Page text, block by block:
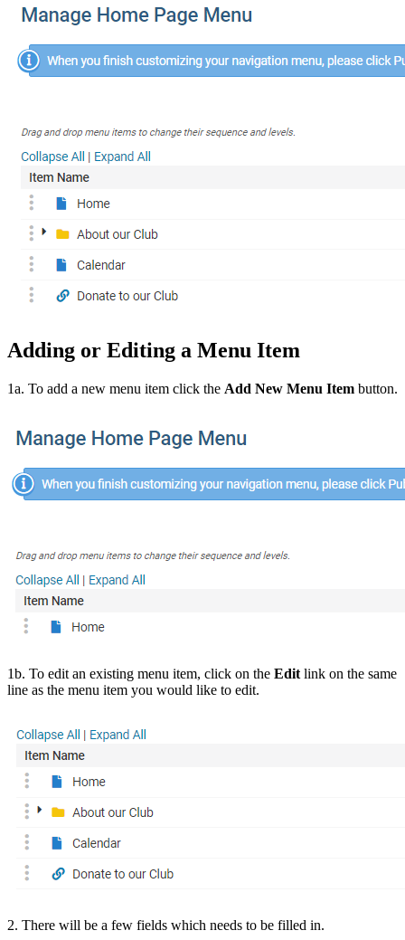
Adding or Editing a Menu Item
1a. To add a new menu item click the Add New Menu Item button.
1b. To edit an existing menu item, click on the Edit link on the same
line as the menu item you would like to edit.
2. There will be a few fields which needs to be filled in.